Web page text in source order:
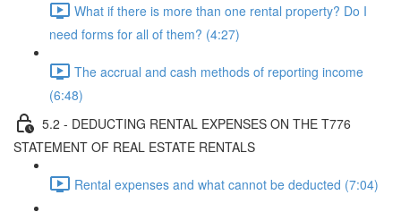
What if there is more than one rental property? Do I
need forms for all of them? (4:27)
The accrual and cash methods of reporting income
(6:48)
5.2 - DEDUCTING RENTAL EXPENSES ON THE T776
STATEMENT OF REAL ESTATE RENTALS
Rental expenses and what cannot be deducted (7:04)